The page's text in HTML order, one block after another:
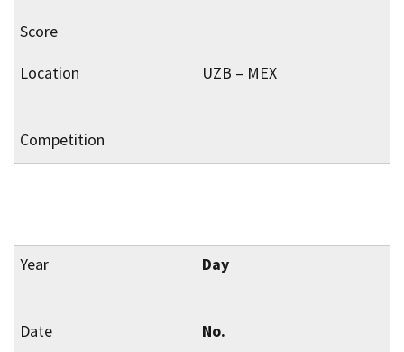
UZB – MEX
Day
No.